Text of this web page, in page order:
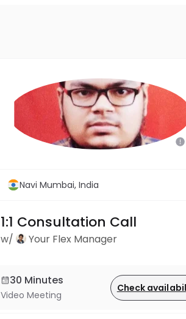
Navi Mumbai, India
1:1 Consultation Call
w/ Your Flex Manager
30 Minutes
Video Meeting
Check